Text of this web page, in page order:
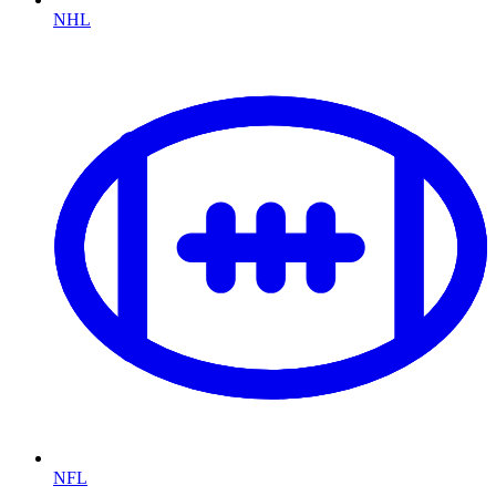
NHL
NFL